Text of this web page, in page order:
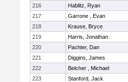
216
Hablitz, Ryan
217
Garrone , Evan
218
Krause, Bryce
219
Harris, Jonathan
220
Pachter, Dan
221
Diggins, James
222
Belcher , Michael
223
Stanford, Jack